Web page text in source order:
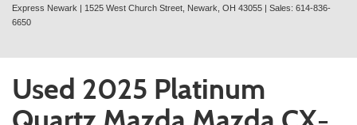
Express Newark | 1525 West Church Street, Newark, OH 43055 | Sales: 614-836-
6650
Used 2025 Platinum